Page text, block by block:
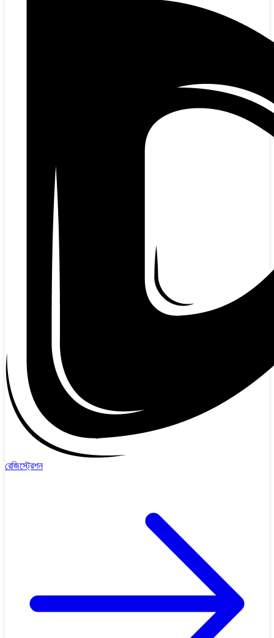
রেজিস্ট্রেশন